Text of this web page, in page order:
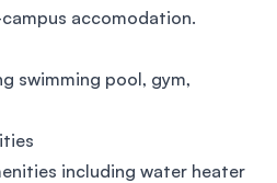
accomodation.
swimming pool, gym,
including water heater